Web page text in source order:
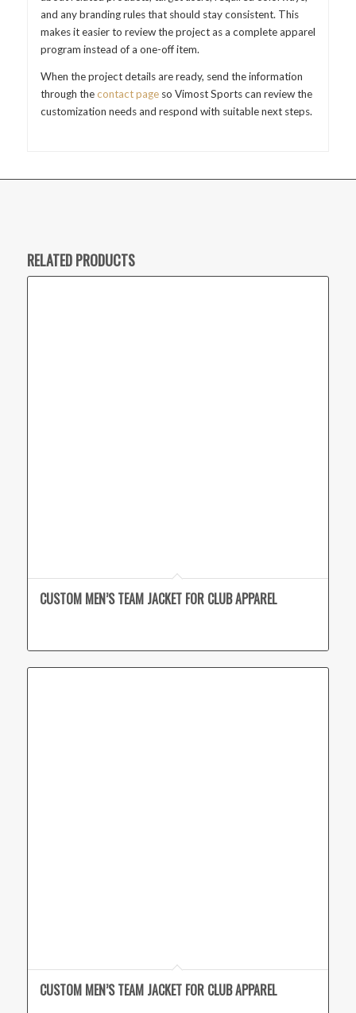
and any branding rules that should stay consistent. This
makes it easier to review the project as a complete apparel
program instead of a one-off item.
When the project details are ready, send the information
through thecontact pageso Vimost Sports can review the
customization needs and respond with suitable next steps.
RELATED PRODUCTS
CUSTOM MEN’S TEAM JACKET FOR CLUB APPAREL
CUSTOM MEN’S TEAM JACKET FOR CLUB APPAREL